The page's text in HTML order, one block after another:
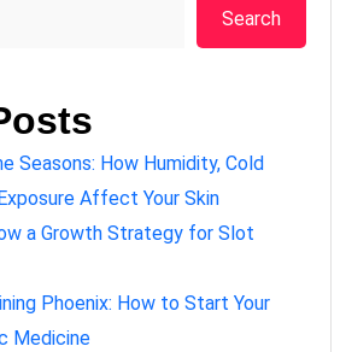
Search
Seasons: How Humidity, Cold
Affect Your Skin
a Growth Strategy for Slot
Phoenix: How to Start Your
Medicine